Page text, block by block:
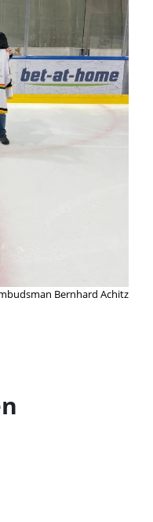
Bernhard Achitz